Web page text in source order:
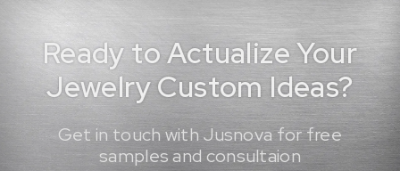
Ready to Actualize Your
Jewelry Custom Ideas?
Get in touch with Jusnova for free
samples and consultaion